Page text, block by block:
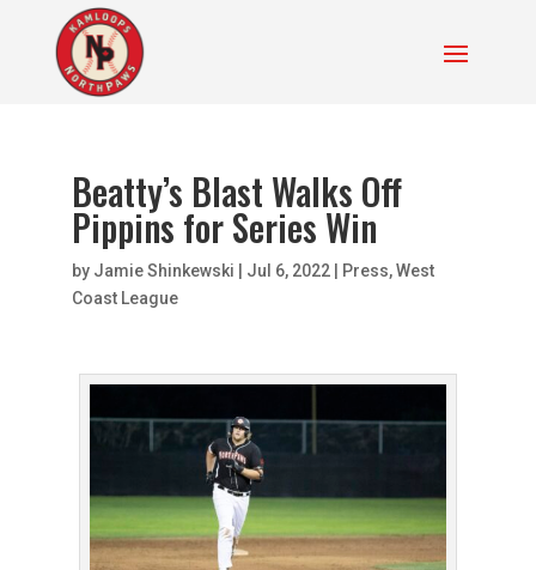
Beatty’s Blast Walks Off
Pippins for Series Win
by Jamie Shinkewski | Jul 6, 2022| Press,West
Coast League